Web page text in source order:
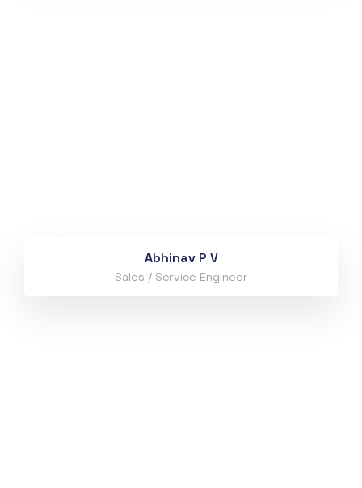
Abhinav P V
Sales / Service Engineer